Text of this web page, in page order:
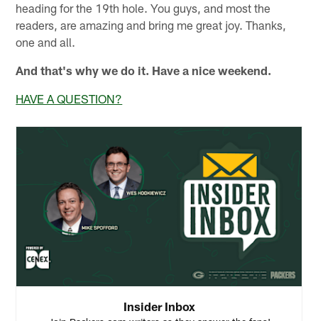
heading for the 19th hole. You guys, and most the
readers, are amazing and bring me great joy. Thanks,
one and all.
And that's why we do it. Have a nice weekend.
HAVE A QUESTION?
Insider Inbox